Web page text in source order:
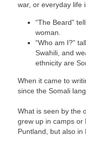
war, or everyday life
“The Beard”
woman.
“Who am I?”
Swahili, and
ethnicity are
When it came to
since the Somali
What is seen by the
grew up in camps or
Puntland, but also in